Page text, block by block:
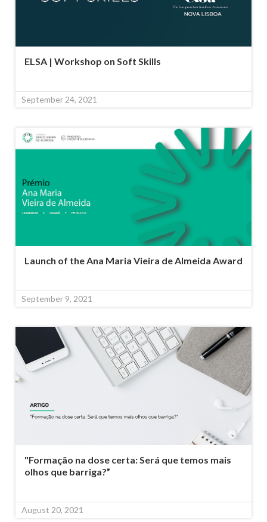
ELSA | Workshop on Soft Skills
September 24, 2021
Launch of the Ana Maria Vieira de Almeida Award
September 9, 2021
"Formação na dose certa: Será que temos mais
olhos que barriga?”
August 20, 2021